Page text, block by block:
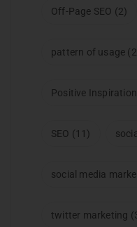
Off-Page SEO (2)
pattern of usage
Positive Inspiration
SEO (11)
social media
twitter marketing